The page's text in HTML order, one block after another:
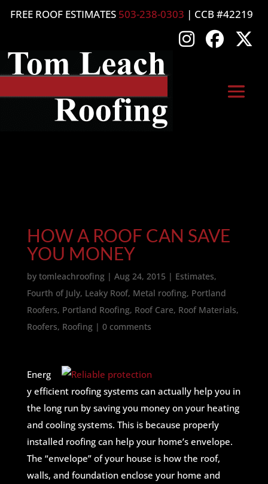
FREE ROOF ESTIMATES 503-238-0303 | CCB #42219
HOW A ROOF CAN SAVE
YOU MONEY
by tomleachroofing| Aug 24, 2015 | Estimates,
Fourth of July, Leaky Roof, Metal roofing, Portland
Roofers, Portland Roofing, Roof Care, Roof Materials,
Roofers, Roofing| 0 comments
Energ
y efficient roofing systems can actually help you in
the long run by saving you money on your heating
and cooling systems. This is because properly
installed roofing can help your home’s envelope.
The “envelope” of your house is how the roof,
walls, and foundation enclose your home and